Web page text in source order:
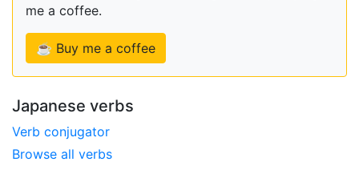
me a coffee.
☕ Buy me a coffee
Japanese verbs
Verb conjugator
Browse all verbs